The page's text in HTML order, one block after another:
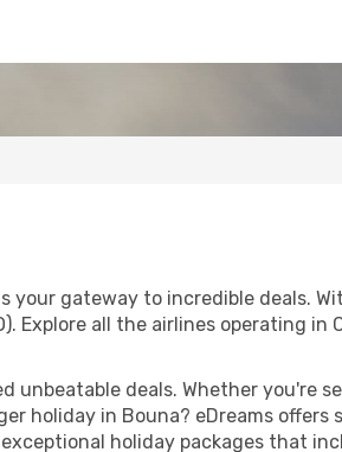
gateway to incredible deals.
Explore all the airlines operating in
unbeatable deals. Whether you're
holiday in Bouna? eDreams
holiday packages that